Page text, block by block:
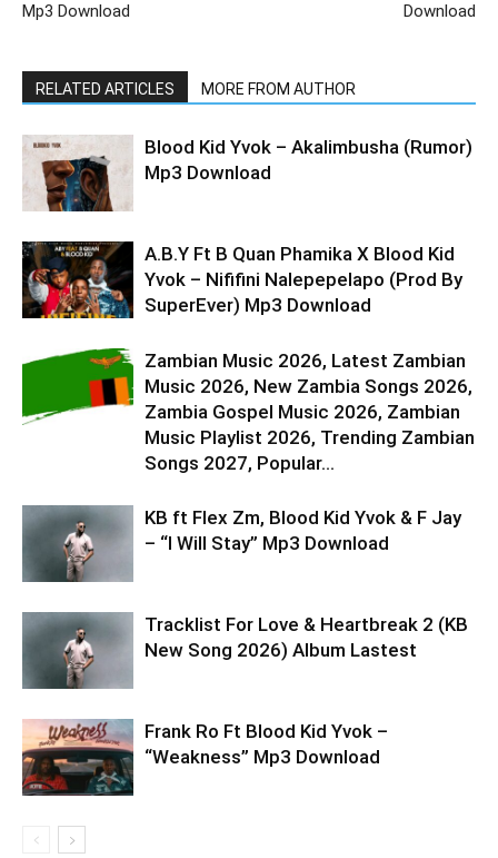
Mp3 Download
Download
RELATED ARTICLES MORE FROM AUTHOR
Blood Kid Yvok – Akalimbusha (Rumor)
Mp3 Download
A.B.Y Ft B Quan Phamika X Blood Kid
Yvok – Nififini Nalepepelapo (Prod By
SuperEver) Mp3 Download
Zambian Music 2026, Latest Zambian
Music 2026, New Zambia Songs 2026,
Zambia Gospel Music 2026, Zambian
Music Playlist 2026, Trending Zambian
Songs 2027, Popular...
KB ft Flex Zm, Blood Kid Yvok & F Jay
– “I Will Stay” Mp3 Download
Tracklist For Love & Heartbreak 2 (KB
New Song 2026) Album Lastest
Frank Ro Ft Blood Kid Yvok –
“Weakness” Mp3 Download